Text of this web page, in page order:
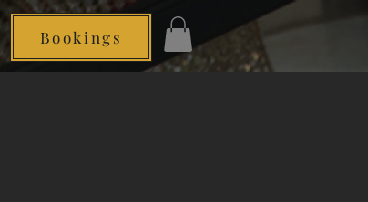
Bookings